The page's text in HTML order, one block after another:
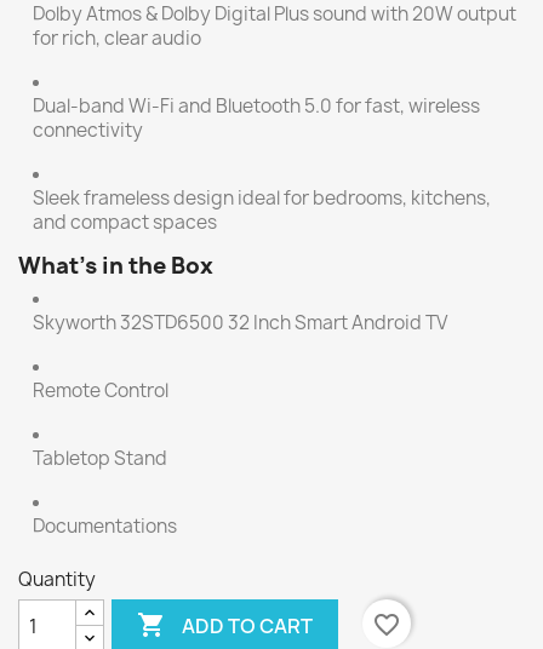
Dolby Atmos & Dolby Digital Plus sound with 20W output
for rich, clear audio
Dual-band Wi-Fi and Bluetooth 5.0 for fast, wireless
connectivity
Sleek frameless design ideal for bedrooms, kitchens,
and compact spaces
What’s in the Box
Skyworth 32STD6500 32 Inch Smart Android TV
Remote Control
Tabletop Stand
Documentations
Quantity
 ADD TO CART favorite_border